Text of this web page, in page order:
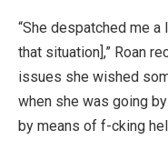
“She despatched me
that situation],” Roan
issues she wished
when she was going
by means of f-cking